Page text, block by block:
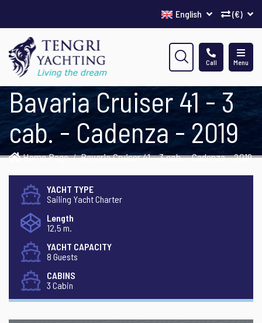
(€)
English
Menu
Call
Bavaria Cruiser 41 - 3
cab. - Cadenza - 2019
Home Page Bavaria Cruiser 41 - 3 cab. - Cadenza - 2019
YACHT TYPE
Sailing Yacht Charter
Length
12,5 m.
YACHT CAPACITY
8 Guests
CABINS
3 Cabin